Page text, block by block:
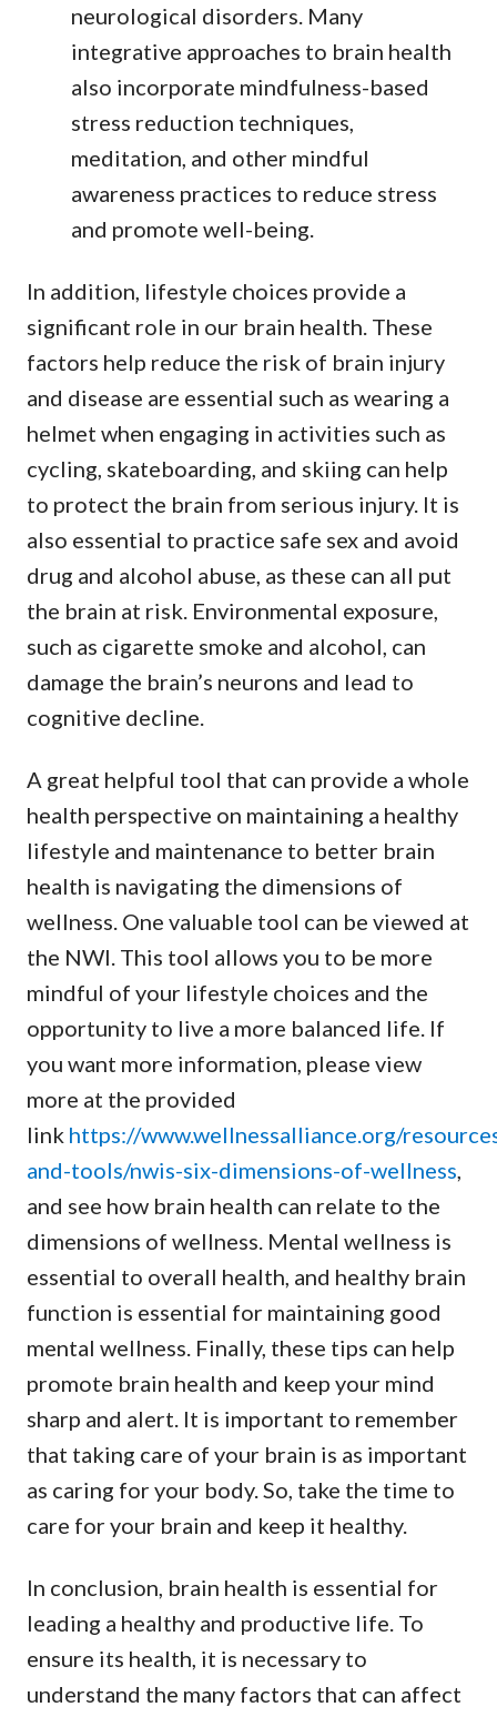
neurological disorders. Many
integrative approaches to brain health
also incorporate mindfulness-based
stress reduction techniques,
meditation, and other mindful
awareness practices to reduce stress
and promote well-being.
In addition, lifestyle choices provide a
significant role in our brain health. These
factors help reduce the risk of brain injury
and disease are essential such as wearing a
helmet when engaging in activities such as
cycling, skateboarding, and skiing can help
to protect the brain from serious injury. It is
also essential to practice safe sex and avoid
drug and alcohol abuse, as these can all put
the brain at risk. Environmental exposure,
such as cigarette smoke and alcohol, can
damage the brain’s neurons and lead to
cognitive decline.
A great helpful tool that can provide a whole
health perspective on maintaining a healthy
lifestyle and maintenance to better brain
health is navigating the dimensions of
wellness. One valuable tool can be viewed at
the NWI. This tool allows you to be more
mindful of your lifestyle choices and the
opportunity to live a more balanced life. If
you want more information, please view
more at the provided
link https://www.wellnessalliance.org/
and-tools/nwis-six-dimensions-of-wellness
and see how brain health can relate to the
dimensions of wellness. Mental wellness is
essential to overall health, and healthy brain
function is essential for maintaining good
mental wellness. Finally, these tips can help
promote brain health and keep your mind
sharp and alert. It is important to remember
that taking care of your brain is as important
as caring for your body. So, take the time to
care for your brain and keep it healthy.
In conclusion, brain health is essential for
leading a healthy and productive life. To
ensure its health, it is necessary to
understand the many factors that can affect